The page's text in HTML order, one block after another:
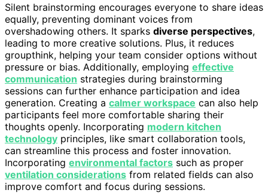
Silent brainstorming encourages everyone to share ideas
equally, preventing dominant voices from
overshadowing others. It sparks diverse perspectives,
leading to more creative solutions. Plus, it reduces
groupthink, helping your team consider options without
pressure or bias. Additionally, employing effective
communication strategies during brainstorming
sessions can further enhance participation and idea
generation. Creating a calmer workspace can also help
participants feel more comfortable sharing their
thoughts openly. Incorporating modern kitchen
technology principles, like smart collaboration tools,
can streamline this process and foster innovation.
Incorporating environmental factors such as proper
ventilation considerations from related fields can also
improve comfort and focus during sessions.